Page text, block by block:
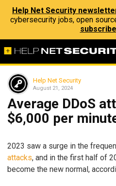
Help Net Security
cybersecurity jobs, open
Help Net Security
August 21, 2024
Average DDoS
$6,000 per
2023 saw a surge in the
attacks, and in the first half of
become the new normal,